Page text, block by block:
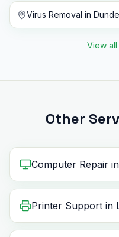
Virus Removal in
View all
Other
Computer Repair in
Printer Support in